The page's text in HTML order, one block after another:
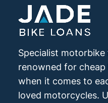
Specialist
renowned for
when it comes to
loved motorcycles.